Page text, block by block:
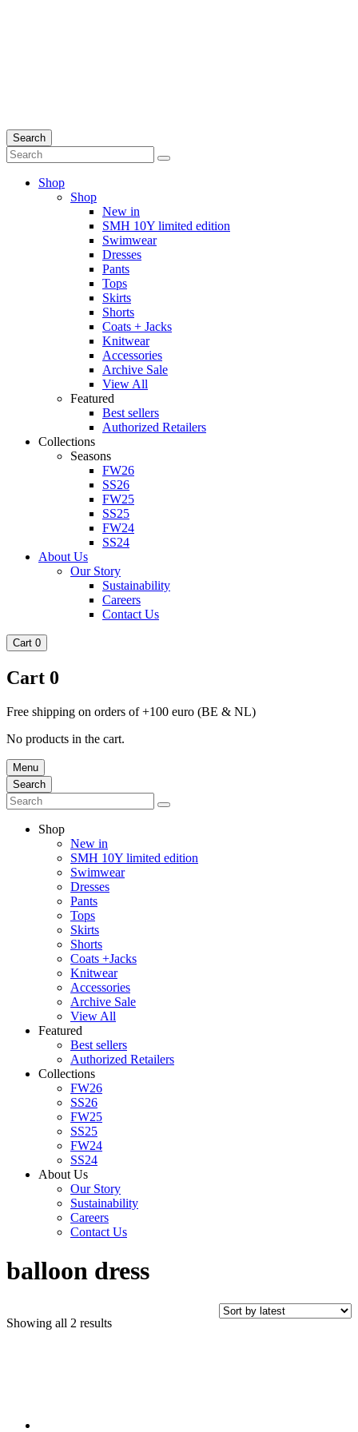
Search
Shop
Shop
New in
SMH 10Y limited edition
Swimwear
Dresses
Pants
Tops
Skirts
Shorts
Coats + Jacks
Knitwear
Accessories
Archive Sale
View All
Featured
Best sellers
Authorized Retailers
Collections
Seasons
FW26
SS26
FW25
SS25
FW24
SS24
About Us
Our Story
Sustainability
Careers
Contact Us
Cart 0
Cart 0
Free shipping on orders of +100 euro (BE & NL)
No products in the cart.
Menu
Search
Shop
New in
SMH 10Y limited edition
Swimwear
Dresses
Pants
Tops
Skirts
Shorts
Coats +Jacks
Knitwear
Accessories
Archive Sale
View All
Featured
Best sellers
Authorized Retailers
Collections
FW26
SS26
FW25
SS25
FW24
SS24
About Us
Our Story
Sustainability
Careers
Contact Us
balloon dress
Showing all 2 resultsSorted